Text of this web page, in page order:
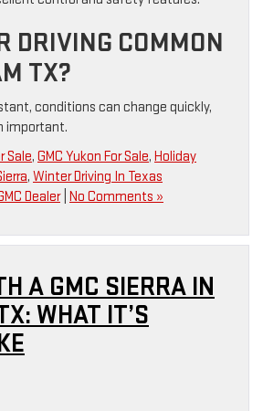
DRIVING COMMON
TX?
conditions can change quickly,
important.
Sale, GMC Yukon For Sale, Holiday
, Winter Driving In Texas
Dealer| No Comments »
A GMC SIERRA IN
WHAT IT’S